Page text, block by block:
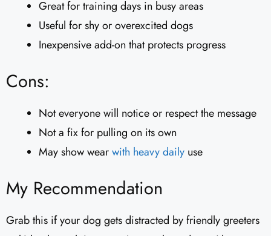
Great for training days in busy areas
Useful for shy or overexcited dogs
Inexpensive add-on that protects progress
Cons:
Not everyone will notice or respect the message
Not a fix for pulling on its own
May show wearwith heavy daily use
My Recommendation
Grab this if your dog gets distracted by friendly greeters